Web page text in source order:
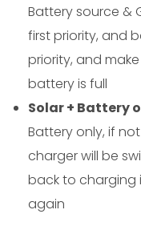
Battery source &
first priority, and
priority, and
battery is full
Solar + Battery
Battery only, if
charger will be
back to charging
again